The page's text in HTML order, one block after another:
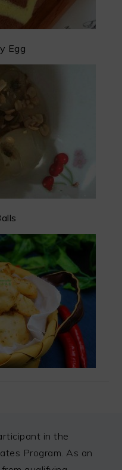
Egg
in the
Program. As an